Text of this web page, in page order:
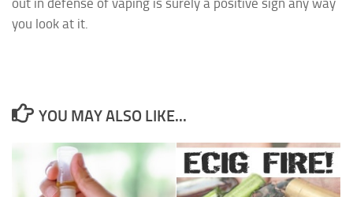
you look at it.
YOU MAY ALSO LIKE...